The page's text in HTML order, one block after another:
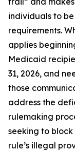
individuals to
requirements.
applies
Medicaid
31, 2026, and
those
address the
rulemaking
seeking to
rule’s illegal